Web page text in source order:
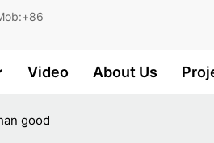
Video About Us
good